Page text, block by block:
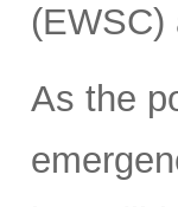
As the